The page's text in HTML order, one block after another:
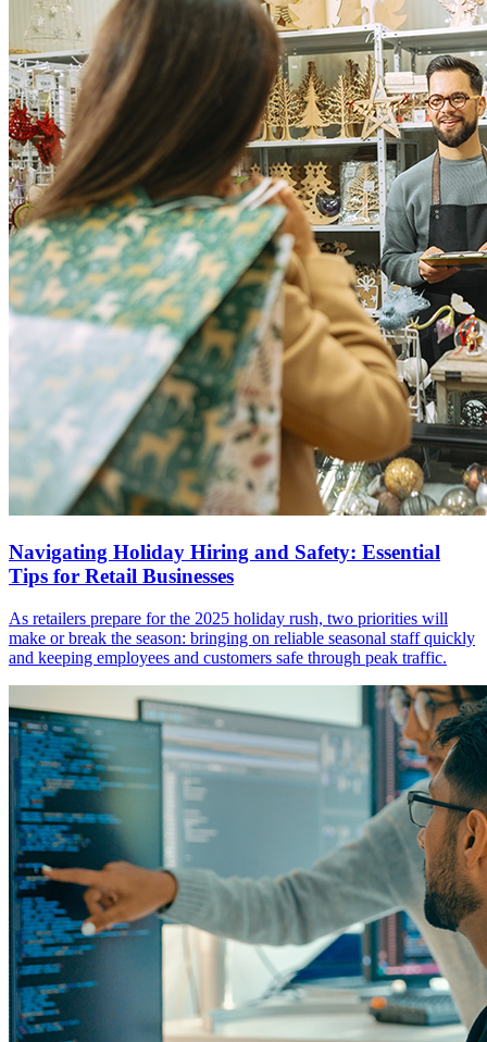
Navigating Holiday Hiring and Safety: Essential
Tips for Retail Businesses
As retailers prepare for the 2025 holiday rush, two priorities will
make or break the season: bringing on reliable seasonal staff quickly
and keeping employees and customers safe through peak traffic.